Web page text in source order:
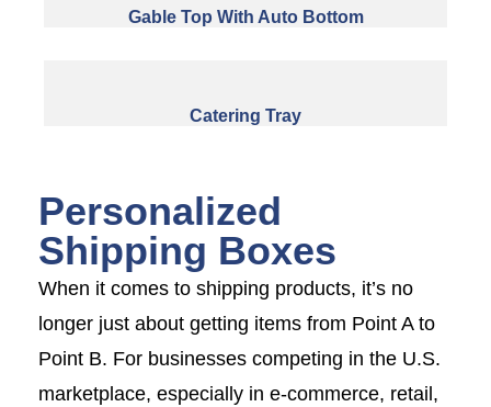
Gable Top With Auto Bottom
Catering Tray
Personalized
Shipping Boxes
When it comes to shipping products, it’s no
longer just about getting items from Point A to
Point B. For businesses competing in the U.S.
marketplace, especially in e-commerce, retail,